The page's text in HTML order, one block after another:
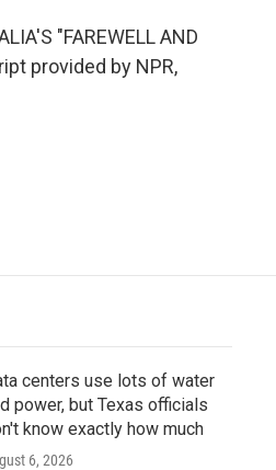
"FAREWELL AND
provided by NPR,
centers use lots of water
power, but Texas officials
know exactly how much
6, 2026